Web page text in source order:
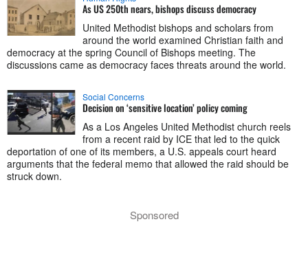
As US 250th nears, bishops discuss democracy
United Methodist bishops and scholars from
around the world examined Christian faith and
democracy at the spring Council of Bishops meeting. The
discussions came as democracy faces threats around the world.
Social Concerns
Decision on ‘sensitive location’ policy coming
As a Los Angeles United Methodist church reels
from a recent raid by ICE that led to the quick
deportation of one of its members, a U.S. appeals court heard
arguments that the federal memo that allowed the raid should be
struck down.
Sponsored